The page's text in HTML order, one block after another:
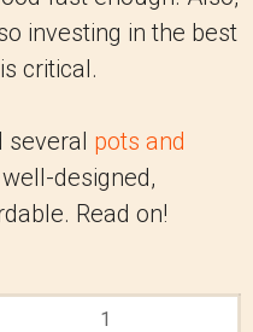
investing in the best
critical.
several pots and
well-designed,
Read on!
1